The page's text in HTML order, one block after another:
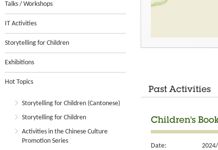
Talks / Workshops
IT Activities
Storytelling for Children
Exhibitions
Hot Topics
Storytelling for Children (Cantonese)
Storytelling for Children
Activities in the Chinese Culture
Promotion Series
Past Activities
Children's
Date: